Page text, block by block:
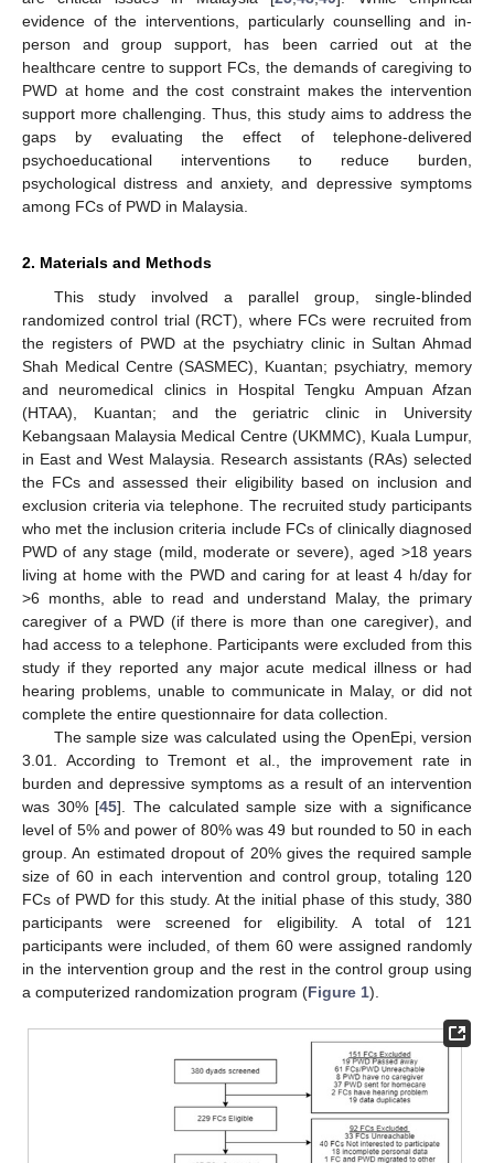
evidence of the interventions, particularly counselling and in-
person and group support, has been carried out at the
healthcare centre to support FCs, the demands of caregiving to
PWD at home and the cost constraint makes the intervention
support more challenging. Thus, this study aims to address the
gaps by evaluating the effect of telephone-delivered
psychoeducational interventions to reduce burden,
psychological distress and anxiety, and depressive symptoms
among FCs of PWD in Malaysia.
2. Materials and Methods
This study involved a parallel group, single-blinded
randomized control trial (RCT), where FCs were recruited from
the registers of PWD at the psychiatry clinic in Sultan Ahmad
Shah Medical Centre (SASMEC), Kuantan; psychiatry, memory
and neuromedical clinics in Hospital Tengku Ampuan Afzan
(HTAA), Kuantan; and the geriatric clinic in University
Kebangsaan Malaysia Medical Centre (UKMMC), Kuala Lumpur,
in East and West Malaysia. Research assistants (RAs) selected
the FCs and assessed their eligibility based on inclusion and
exclusion criteria via telephone. The recruited study participants
who met the inclusion criteria include FCs of clinically diagnosed
PWD of any stage (mild, moderate or severe), aged >18 years
living at home with the PWD and caring for at least 4 h/day for
>6 months, able to read and understand Malay, the primary
caregiver of a PWD (if there is more than one caregiver), and
had access to a telephone. Participants were excluded from this
study if they reported any major acute medical illness or had
hearing problems, unable to communicate in Malay, or did not
complete the entire questionnaire for data collection.
The sample size was calculated using the OpenEpi, version
3.01. According to Tremont et al., the improvement rate in
burden and depressive symptoms as a result of an intervention
was 30% [45]. The calculated sample size with a significance
level of 5% and power of 80% was 49 but rounded to 50 in each
group. An estimated dropout of 20% gives the required sample
size of 60 in each intervention and control group, totaling 120
FCs of PWD for this study. At the initial phase of this study, 380
participants were screened for eligibility. A total of 121
participants were included, of them 60 were assigned randomly
in the intervention group and the rest in the control group using
a computerized randomization program (Figure 1).